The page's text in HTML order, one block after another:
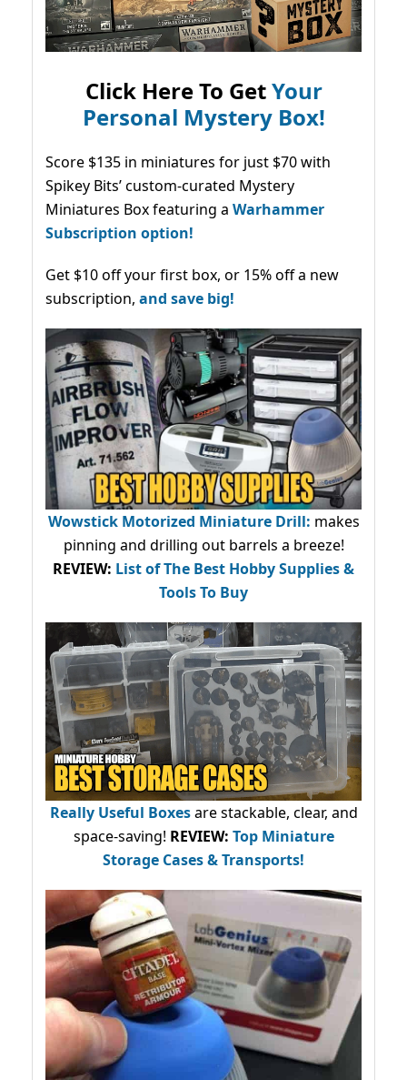
Click Here To GetYour
Personal Mystery Box!
Score $135 in miniatures for just $70 with
Spikey Bits’ custom-curated Mystery
Miniatures Box featuring a Warhammer
Subscription option!
Get $10 off your first box, or 15% off a new
subscription, and save big!
Wowstick Motorized Miniature Drill: makes
pinning and drilling out barrels a breeze!
REVIEW: List of The Best Hobby Supplies &
Tools To Buy
Really Useful Boxesare stackable, clear, and
space-saving! REVIEW: Top Miniature
Storage Cases & Transports!